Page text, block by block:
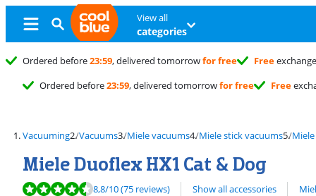
View all
categories
Ordered before23:59, delivered tomorrowfor free Freeexchange
Ordered before23:59, delivered tomorrowfor free Free
Vacuuming Vacuums Miele vacuums Miele stick vacuums
Miele Duoflex HX1 Cat & Dog
Review is 8,8 out of 10, based on 75 reviews.
8,8/10(75 reviews) Show all accessories
View all